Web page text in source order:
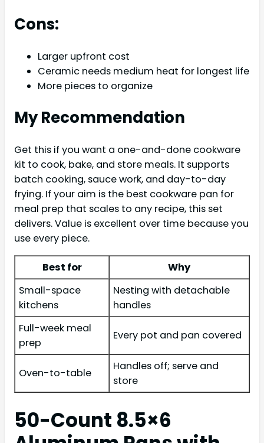
Cons:
Larger upfront cost
Ceramic needs medium heat for longest life
More pieces to organize
My Recommendation
Get this if you want a one-and-done cookware
kit to cook, bake, and store meals. It supports
batch cooking, sauce work, and day-to-day
frying. If your aim is the best cookware pan for
meal prep that scales to any recipe, this set
delivers. Value is excellent over time because you
use every piece.
Best for
Why
Small-space
kitchens
Nesting with detachable
handles
Full-week meal
prep
Every pot and pan covered
Oven-to-table
Handles off; serve and
store
50-Count 8.5×6